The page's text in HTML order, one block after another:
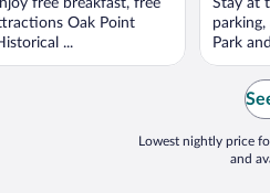
free breakfast, free
Oak Point
...
5
Stay at
Park
Lowest nightly price
and